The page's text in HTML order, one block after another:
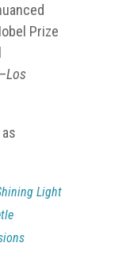
Prize
Los
Light